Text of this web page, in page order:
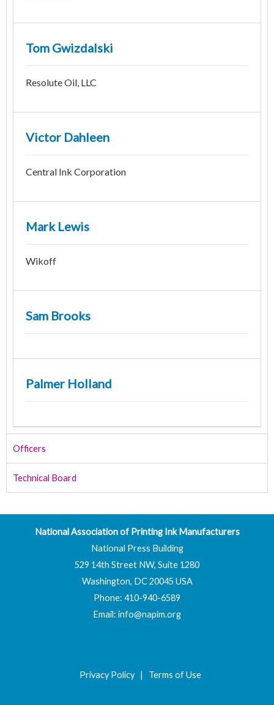
Tom Gwizdalski
Resolute Oil, LLC
Victor Dahleen
Central Ink Corporation
Mark Lewis
Wikoff
Sam Brooks
Palmer Holland
Officers
Technical Board
National Association of Printing Ink Manufacturers
National Press Building
529 14th Street NW, Suite 1280
Washington, DC 20045 USA
Phone: 410-940-6589
Email: info@napim.org
Privacy Policy | Terms of Use